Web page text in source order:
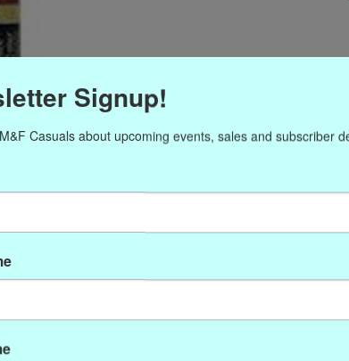
Signup!
Casuals about upcoming events, sales and subscriber